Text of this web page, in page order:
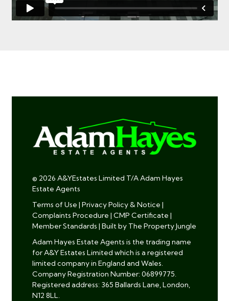
© 2026 A&YEstates Limited T/A Adam Hayes
Estate Agents
Terms of Use | Privacy Policy & Notice |
Complaints Procedure | CMP Certificate |
Member Standards | Built by The Property Jungle
Adam Hayes Estate Agents is the trading name
for A&Y Estates Limited which is a registered
limited company in England and Wales.
Company Registration Number: 06899775.
Registered address: 365 Ballards Lane, London,
N12 8LL.